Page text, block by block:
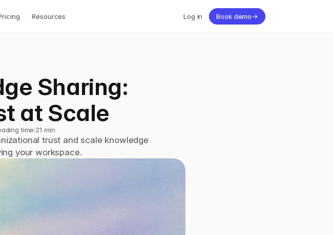
Resources Log in Book demo→
Sharing:
at Scale
time:21 min
trust and scale knowledge
your workspace.